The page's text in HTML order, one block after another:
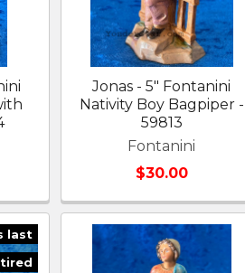
Jonas - 5" Fontanini
Nativity Boy Bagpiper -
59813
Fontanini
$30.00
last